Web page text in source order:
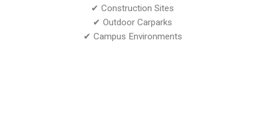
✔ Construction Sites
✔ Outdoor Carparks
✔ Campus Environments